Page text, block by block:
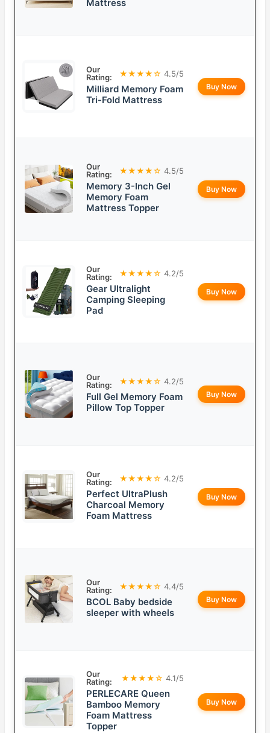
Mattress
Our
Rating:
★★★★☆ 4.5/5
Milliard Memory Foam
Tri-Fold Mattress
Buy Now
Our
Rating:
★★★★☆ 4.5/5
Memory 3-Inch Gel
Memory Foam
Mattress Topper
Buy Now
Our
Rating:
★★★★☆ 4.2/5
Gear Ultralight
Camping Sleeping
Pad
Buy Now
Our
Rating:
★★★★☆ 4.2/5
Full Gel Memory Foam
Pillow Top Topper
Buy Now
Our
Rating:
★★★★☆ 4.2/5
Perfect UltraPlush
Charcoal Memory
Foam Mattress
Buy Now
Our
Rating:
★★★★☆ 4.4/5
BCOL Baby bedside
sleeper with wheels
Buy Now
Our
Rating:
★★★★☆ 4.1/5
PERLECARE Queen
Bamboo Memory
Foam Mattress
Topper
Buy Now